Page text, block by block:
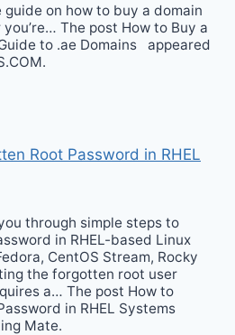
on how to buy a domain
The post How to Buy a
to .ae Domains appeared
Root Password in RHEL
through simple steps to
in RHEL-based Linux
CentOS Stream, Rocky
the forgotten root user
a… The post How to
in RHEL Systems
Mate.